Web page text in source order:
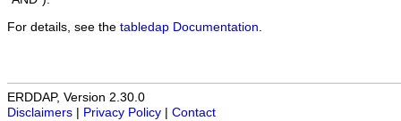
For details, see the tabledap Documentation
ERDDAP, Version 2.30.0
Disclaimers
Privacy Policy Contact